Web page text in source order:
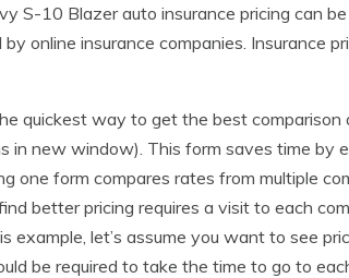
S-10 Blazer auto insurance pricing can
online insurance companies. Insurance
quickest way to get the best
in new window). This form saves time by
one form compares rates from multiple
better pricing requires a visit to each
example, let’s assume you want to see
be required to take the time to go to